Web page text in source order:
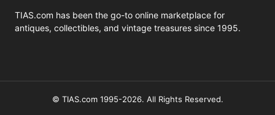
TIAS.com has been the go-to online marketplace for
antiques, collectibles, and vintage treasures since 1995.
© TIAS.com 1995-2026. All Rights Reserved.